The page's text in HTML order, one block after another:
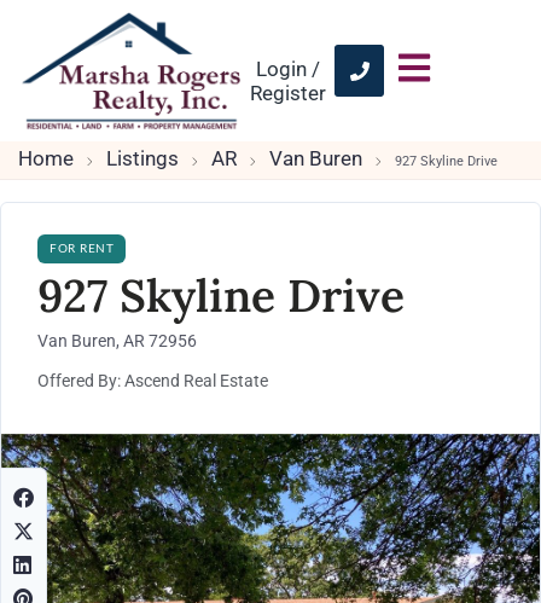
Login /
Register
Home Listings AR Van Buren 927 Skyline Drive
FOR RENT
927 Skyline Drive
Van Buren, AR 72956
Offered By: Ascend Real Estate